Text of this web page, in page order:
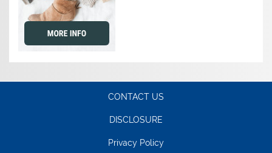
CONTACT US
DISCLOSURE
Privacy Policy